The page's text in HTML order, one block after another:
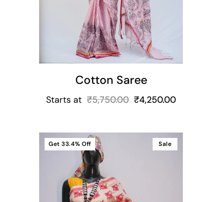
Cotton Saree
Starts at ₹5,750.00 ₹4,250.00
Sale
Get 33.4% Off